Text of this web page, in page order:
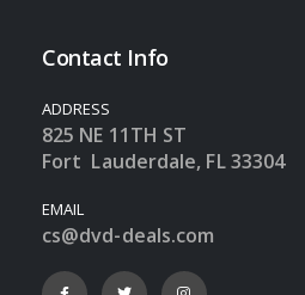
Contact Info
ADDRESS
825 NE 11TH ST
Fort Lauderdale, FL 33304
EMAIL
cs@dvd-deals.com